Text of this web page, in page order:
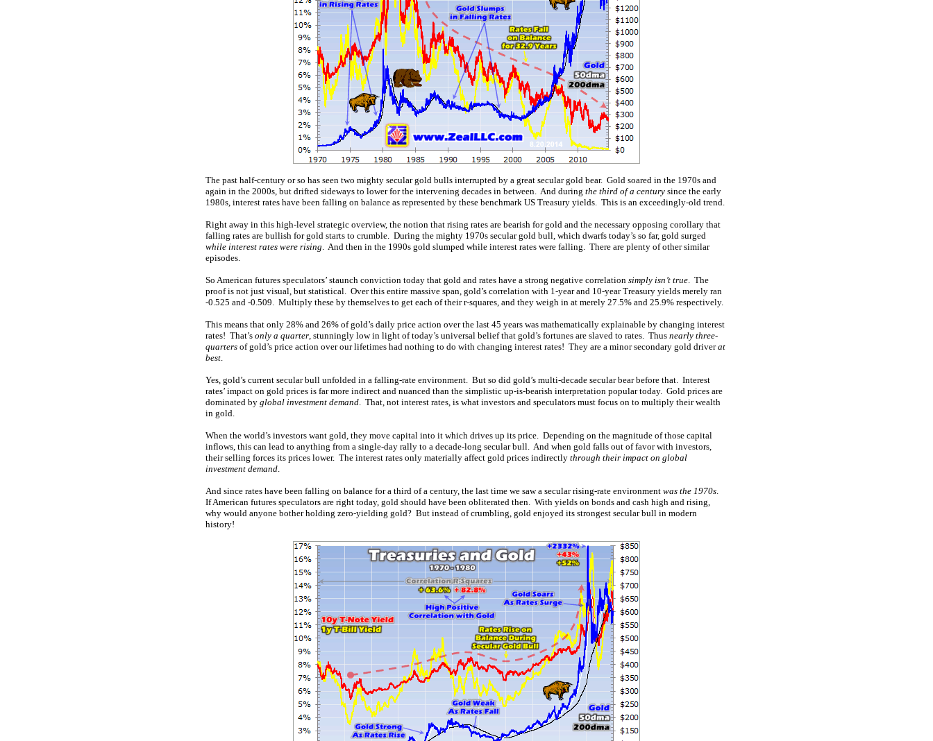
The past half-century or so has seen two mighty secular gold bulls interrupted by a great secular gold bear. Gold soared in the 1970s and
again in the 2000s, but drifted sideways to lower for the intervening decades in between. And during the third of a century since the early
1980s, interest rates have been falling on balance as represented by these benchmark US Treasury yields. This is an exceedingly-old trend.
Right away in this high-level strategic overview, the notion that rising rates are bearish for gold and the necessary opposing corollary that
falling rates are bullish for gold starts to crumble. During the mighty 1970s secular gold bull, which dwarfs today’s so far, gold surged
while interest rates were rising. And then in the 1990s gold slumped while interest rates were falling. There are plenty of other similar
episodes.
So American futures speculators’ staunch conviction today that gold and rates have a strong negative correlation simply isn’t true. The
proof is not just visual, but statistical. Over this entire massive span, gold’s correlation with 1-year and 10-year Treasury yields merely ran
-0.525 and -0.509. Multiply these by themselves to get each of their r-squares, and they weigh in at merely 27.5% and 25.9% respectively.
This means that only 28% and 26% of gold’s daily price action over the last 45 years was mathematically explainable by changing interest
rates! That’s only a quarter, stunningly low in light of today’s universal belief that gold’s fortunes are slaved to rates. Thus nearly three-
quarters of gold’s price action over our lifetimes had nothing to do with changing interest rates! They are a minor secondary gold driverat
best.
Yes, gold’s current secular bull unfolded in a falling-rate environment. But so did gold’s multi-decade secular bear before that. Interest
rates’ impact on gold prices is far more indirect and nuanced than the simplistic up-is-bearish interpretation popular today. Gold prices are
dominated by global investment demand. That, not interest rates, is what investors and speculators must focus on to multiply their wealth
in gold.
When the world’s investors want gold, they move capital into it which drives up its price. Depending on the magnitude of those capital
inflows, this can lead to anything from a single-day rally to a decade-long secular bull. And when gold falls out of favor with investors,
their selling forces its prices lower. The interest rates only materially affect gold prices indirectly through their impact on global
investment demand.
And since rates have been falling on balance for a third of a century, the last time we saw a secular rising-rate environment was the 1970s.
If American futures speculators are right today, gold should have been obliterated then. With yields on bonds and cash high and rising,
why would anyone bother holding zero-yielding gold? But instead of crumbling, gold enjoyed its strongest secular bull in modern
history!